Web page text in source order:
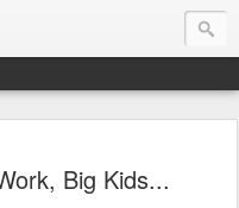
Big Kids...